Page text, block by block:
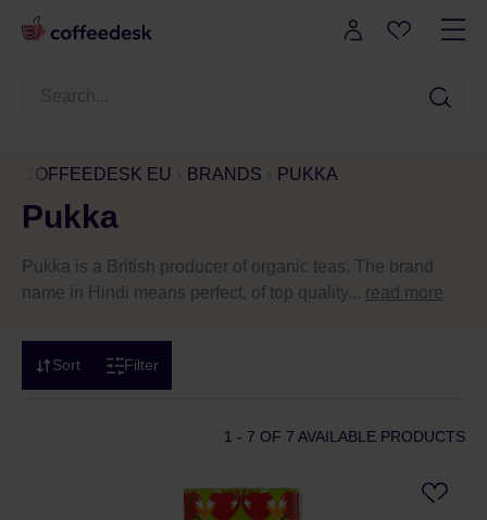
COFFEEDESK EU BRANDS PUKKA
Pukka
Pukka is a British producer of organic teas. The brand
name in Hindi means perfect, of top quality... read more
Sort Filter
1 - 7 OF 7 AVAILABLE PRODUCTS